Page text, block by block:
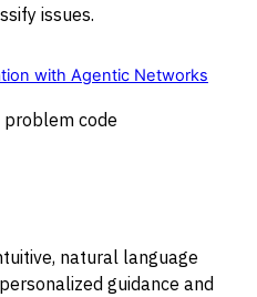
issues.
code
natural language
guidance and